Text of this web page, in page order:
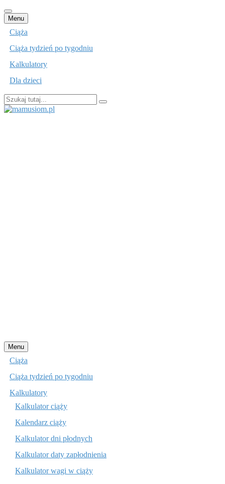
Menu Przejdź
do
Ciąża
Ciąża tydzień po tygodniu
Kalkulatory
Dla dzieci
Szukaj:
Menu Przejdź
do
Ciąża
Ciąża tydzień po tygodniu
Kalkulatory
Kalkulator ciąży
Kalendarz ciąży
Kalkulator dni płodnych
Kalkulator daty zapłodnienia
Kalkulator wagi w ciąży